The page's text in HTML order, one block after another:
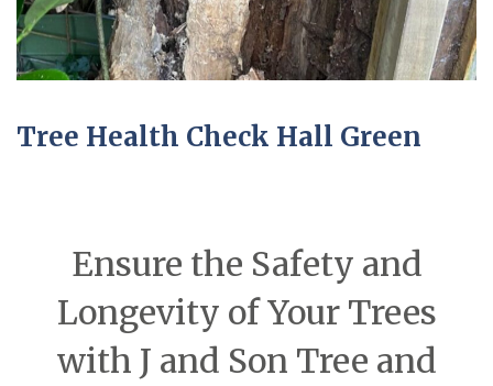
Tree Health Check Hall Green
Ensure the Safety and
Longevity of Your Trees
with J and Son Tree and